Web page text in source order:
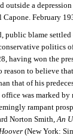
outside a
February
public blame settled
politics
having won the
reason to believe
that of his
was marked by
rampant
Norton Smith,An
(New York: